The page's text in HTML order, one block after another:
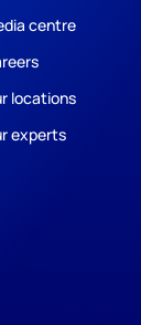
centre
locations
experts